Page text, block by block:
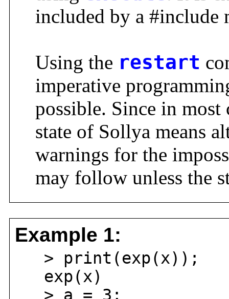
included by a #include
Using the restart
imperative
possible. Since in most
state of Sollya means
warnings for the
may follow unless the
Example 1:
> print(exp(x));
exp(x)
> a = 3;